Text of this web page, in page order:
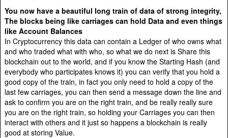
You now have a beautiful long train of data of strong integrity,
The blocks being like carriages can hold Data and even things
like Account Balances
In Cryptocurrency this data can contain a Ledger of who owns what
and who traded what with who, so what we do next is Share this
blockchain out to the world, and if you know the Starting Hash (and
everybody who participates knows it) you can verify that you hold a
good copy of the train, in fact you only need to hold a copy of the
last few carriages, you can then send a message down the line and
ask to confirm you are on the right train, and be really really sure
you are on the right train, so holding your Carriages you can then
interact with others and it just so happens a blockchain is really
good at storing Value.